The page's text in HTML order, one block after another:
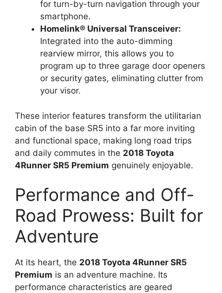
for turn-by-turn navigation through your
smartphone.
Homelink® Universal Transceiver:
Integrated into the auto-dimming
rearview mirror, this allows you to
program up to three garage door openers
or security gates, eliminating clutter from
your visor.
These interior features transform the utilitarian
cabin of the base SR5 into a far more inviting
and functional space, making long road trips
and daily commutes in the 2018 Toyota
4Runner SR5 Premium genuinely enjoyable.
Performance and Off-
Road Prowess: Built for
Adventure
At its heart, the 2018 Toyota 4Runner SR5
Premium is an adventure machine. Its
performance characteristics are geared